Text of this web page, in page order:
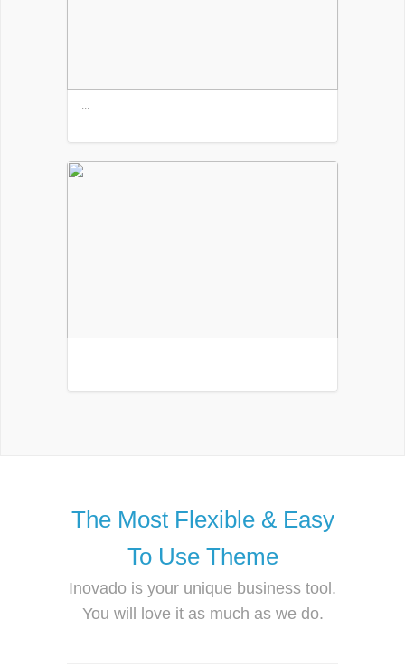
...
...
The Most Flexible & Easy
To Use Theme
Inovado is your unique business tool.
You will love it as much as we do.